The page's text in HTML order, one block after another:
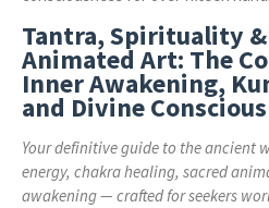
Tantra, Spirituality &
Animated Art: The
Inner Awakening,
and Divine
Your definitive guide to the ancient
energy, chakra healing, sacred
awakening — crafted for seekers